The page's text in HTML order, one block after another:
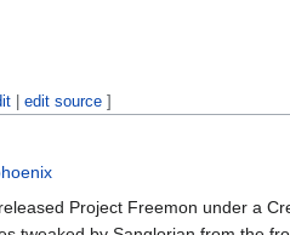
|edit source ]
Project Freemon under a